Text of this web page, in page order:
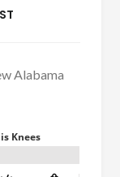
Alabama